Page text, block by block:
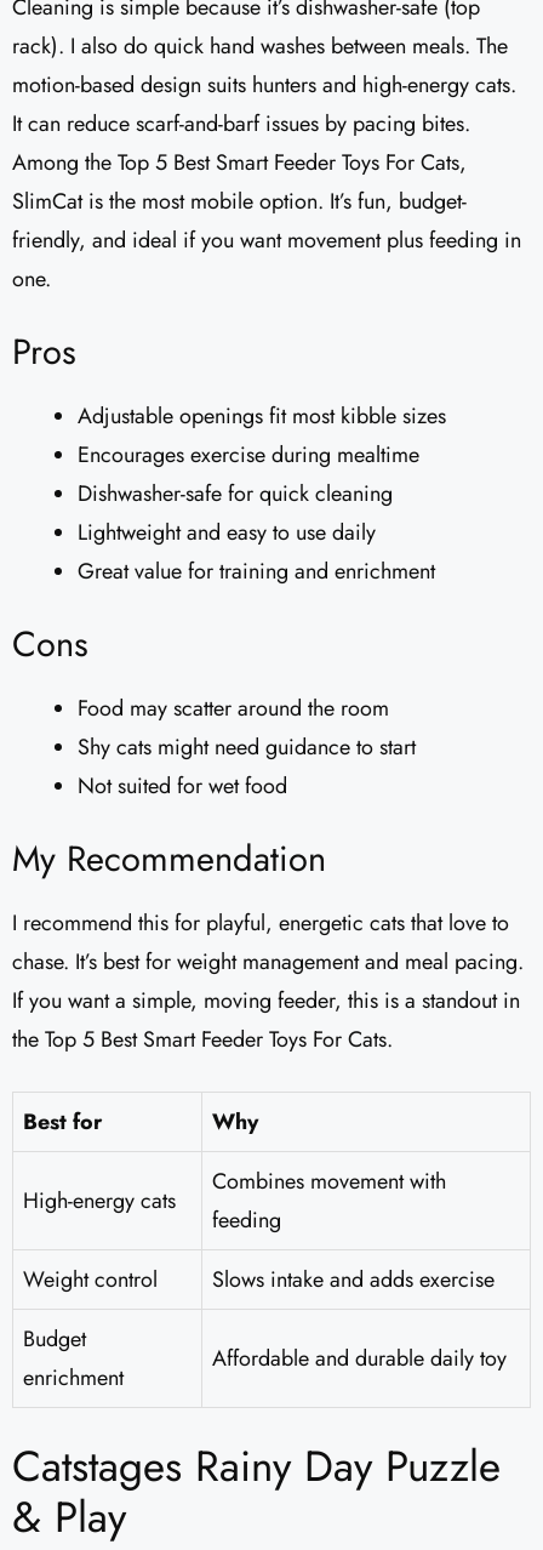
Cleaning is simple because it’s dishwasher-safe (top
rack). I also do quick hand washes between meals. The
motion-based design suits hunters and high-energy cats.
It can reduce scarf-and-barf issues by pacing bites.
Among the Top 5 Best Smart Feeder Toys For Cats,
SlimCat is the most mobile option. It’s fun, budget-
friendly, and ideal if you want movement plus feeding in
one.
Pros
Adjustable openings fit most kibble sizes
Encourages exercise during mealtime
Dishwasher-safe for quick cleaning
Lightweight and easy to use daily
Great value for training and enrichment
Cons
Food may scatter around the room
Shy cats might need guidance to start
Not suited for wet food
My Recommendation
I recommend this for playful, energetic cats that love to
chase. It’s best for weight management and meal pacing.
If you want a simple, moving feeder, this is a standout in
the Top 5 Best Smart Feeder Toys For Cats.
Best for Why
High-energy cats
Combines movement with
feeding
Weight control
Slows intake and adds exercise
Budget
enrichment
Affordable and durable daily toy
Catstages Rainy Day Puzzle
& Play